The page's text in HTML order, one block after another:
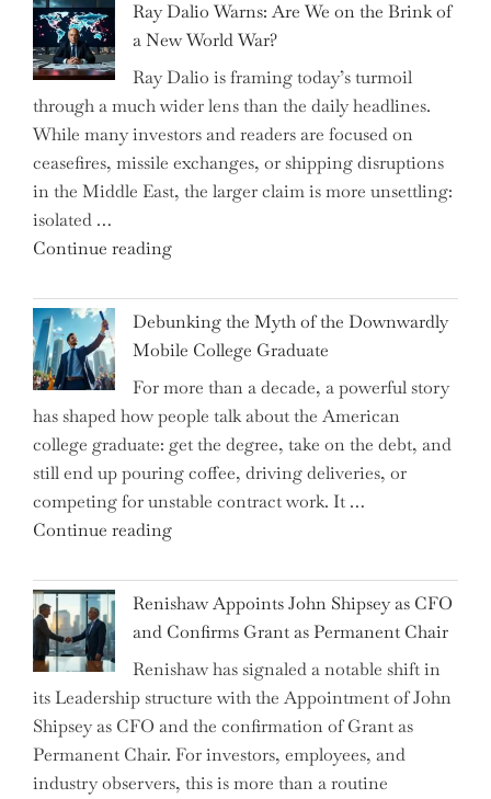
Selling
Surge
Propel
Growth
in
Homebuilding
ETFs?"
Ray Dalio Warns: Are We on the Brink of
a New World War?
Ray Dalio is framing today’s turmoil
through a much wider lens than the daily headlines.
While many investors and readers are focused on
ceasefires, missile exchanges, or shipping disruptions
in the Middle East, the larger claim is more unsettling:
isolated …
Continue reading"Ray
Warns:
Are
We
on
the
Brink
of
a
New
Debunking the Myth of the Downwardly
Mobile College Graduate
For more than a decade, a powerful story
has shaped how people talk about the American
college graduate: get the degree, take on the debt, and
still end up pouring coffee, driving deliveries, or
competing for unstable contract work. It …
Continue reading"Debunking
Myth
of
the
Downwardly
Mobile
College
Graduate"
Renishaw Appoints John Shipsey as CFO
and Confirms Grant as Permanent Chair
Renishaw has signaled a notable shift in
its Leadership structure with the Appointment of John
Shipsey as CFO and the confirmation of Grant as
Permanent Chair. For investors, employees, and
industry observers, this is more than a routine